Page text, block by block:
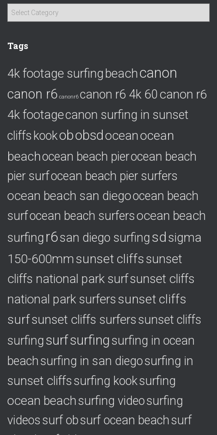
g
r
e
Tags
4k footage surfingbeachcanon
canon r6 canonr6 canon r6 4k 60 canon r6
4k footagecanon surfing in sunset
cliffs kookobobsdoceanocean
beachocean beach pierocean beach
pier surfocean beach pier surfers
ocean beach san diegoocean beach
surfocean beach surfersocean beach
surfing r6san diego surfing sd sigma
150-600mmsunset cliffs sunset
cliffs national park surfsunset cliffs
national park surfers sunset cliffs
surfsunset cliffs surfers sunset cliffs
surfing surfsurfing surfing in ocean
beach surfing in san diegosurfing in
sunset cliffs surfing kooksurfing
ocean beachsurfing videosurfing
videos surf obsurf ocean beach surf